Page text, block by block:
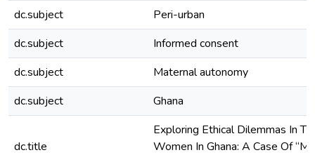
dc.subject
Peri-urban
dc.subject
Informed consent
dc.subject
Maternal autonomy
dc.subject
Ghana
dc.title
Exploring Ethical Dilemmas In
Women In Ghana: A Case Of